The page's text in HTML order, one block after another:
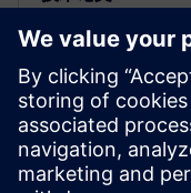
以 Calibre
局和布线中
通过将 Calibre
校正流程，设计人